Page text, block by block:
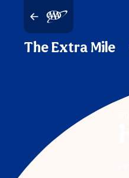
The Extra Mile